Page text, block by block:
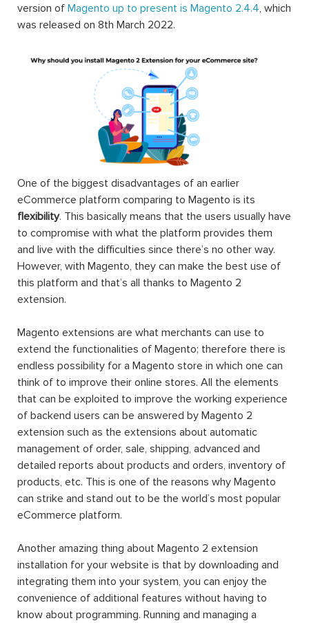
version of Magento up to present is Magento 2.4.4, which
was released on 8th March 2022.
One of the biggest disadvantages of an earlier
eCommerce platform comparing to Magento is its
flexibility. This basically means that the users usually have
to compromise with what the platform provides them
and live with the difficulties since there’s no other way.
However, with Magento, they can make the best use of
this platform and that’s all thanks to Magento 2
extension.
Magento extensions are what merchants can use to
extend the functionalities of Magento; therefore there is
endless possibility for a Magento store in which one can
think of to improve their online stores. All the elements
that can be exploited to improve the working experience
of backend users can be answered by Magento 2
extension such as the extensions about automatic
management of order, sale, shipping, advanced and
detailed reports about products and orders, inventory of
products, etc. This is one of the reasons why Magento
can strike and stand out to be the world’s most popular
eCommerce platform.
Another amazing thing about Magento 2 extension
installation for your website is that by downloading and
integrating them into your system, you can enjoy the
convenience of additional features without having to
know about programming. Running and managing a